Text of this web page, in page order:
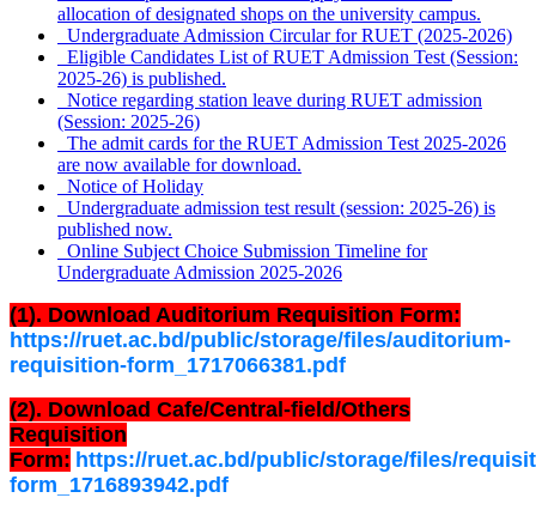
allocation of designated shops on the university campus.
Undergraduate Admission Circular for RUET (2025-2026)
Eligible Candidates List of RUET Admission Test (Session:
2025-26) is published.
Notice regarding station leave during RUET admission
(Session: 2025-26)
The admit cards for the RUET Admission Test 2025-2026
are now available for download.
Notice of Holiday
Undergraduate admission test result (session: 2025-26) is
published now.
Online Subject Choice Submission Timeline for
Undergraduate Admission 2025-2026
(1). Download Auditorium Requisition Form:
https://ruet.ac.bd/public/storage/files/auditorium-
requisition-form_1717066381.pdf
(2). Download Cafe/Central-field/Others
Requisition
Form: https://ruet.ac.bd/public/storage/files/
form_1716893942.pdf